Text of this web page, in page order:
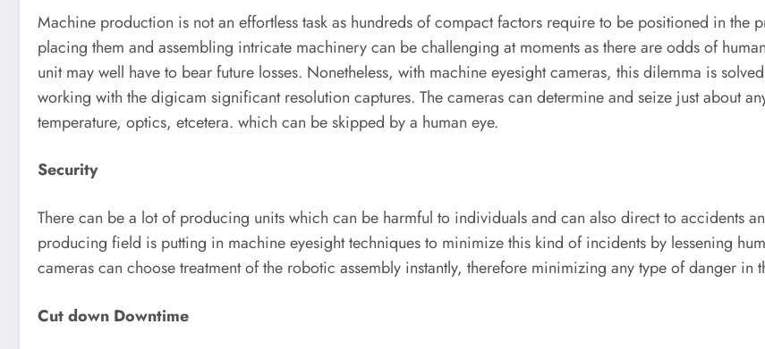
Machine production is not an effortless task as hundreds of compact factors require to be positioned in the
placing them and assembling intricate machinery can be challenging at moments as there are odds of
unit may well have to bear future losses. Nonetheless, with machine eyesight cameras, this dilemma is
working with the digicam significant resolution captures. The cameras can determine and seize just about
temperature, optics, etcetera. which can be skipped by a human eye.
Security
There can be a lot of producing units which can be harmful to individuals and can also direct to accidents
producing field is putting in machine eyesight techniques to minimize this kind of incidents by lessening
cameras can choose treatment of the robotic assembly instantly, therefore minimizing any type of danger in
Cut down Downtime